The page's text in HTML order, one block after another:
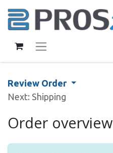
Review Order
Next: Shipping
Order overview